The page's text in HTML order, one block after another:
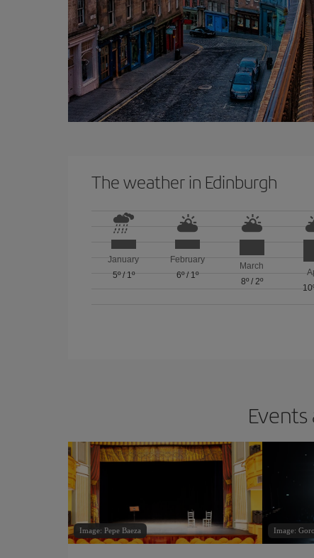
The weather in Edinburgh
January
5º/ 1º
February
6º/ 1º
March
8º/ 2º
Image: Pepe Baeza Image: